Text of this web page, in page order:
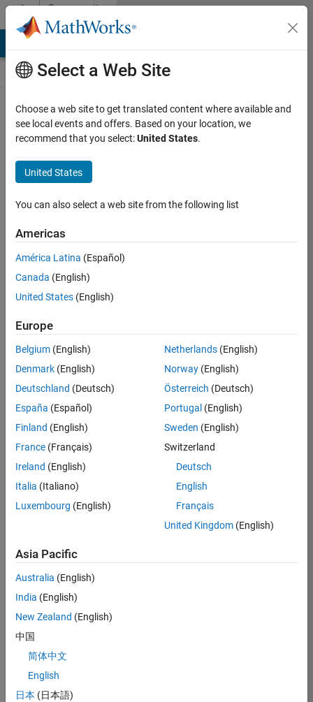
Skip to contentCommunity
Contests
Create and
remix entries
available on
desktop
Vote
Share
Eugen
Prel
/
Chaos
game
inside
a
regula
agon
on
29
Select a Web Site
Choose a web site to get translated content where available and
see local events and offers. Based on your location, we
recommend that you select:United States.
United States
You can also select a web site from the following list
Americas
América Latina (Español)
Canada (English)
United States (English)
Europe
Belgium (English)
Denmark (English)
Deutschland (Deutsch)
España (Español)
Finland (English)
France (Français)
Ireland (English)
Italia (Italiano)
Luxembourg (English)
Netherlands(English)
Norway(English)
Österreich (Deutsch)
Portugal (English)
Sweden (English)
Switzerland
Deutsch
English
Français
United Kingdom(English)
Asia Pacific
Australia (English)
India (English)
New Zealand (English)
中国
简体中文
English
日本 (日本語)